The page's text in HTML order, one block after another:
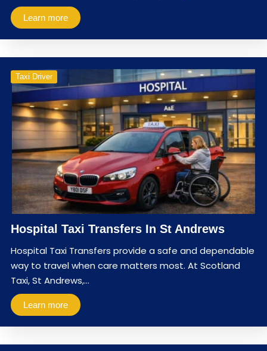
Learn more
Taxi Driver
Hospital Taxi Transfers In St Andrews
Hospital Taxi Transfers provide a safe and dependable
way to travel when care matters most. At Scotland
Taxi, St Andrews,…
Learn more